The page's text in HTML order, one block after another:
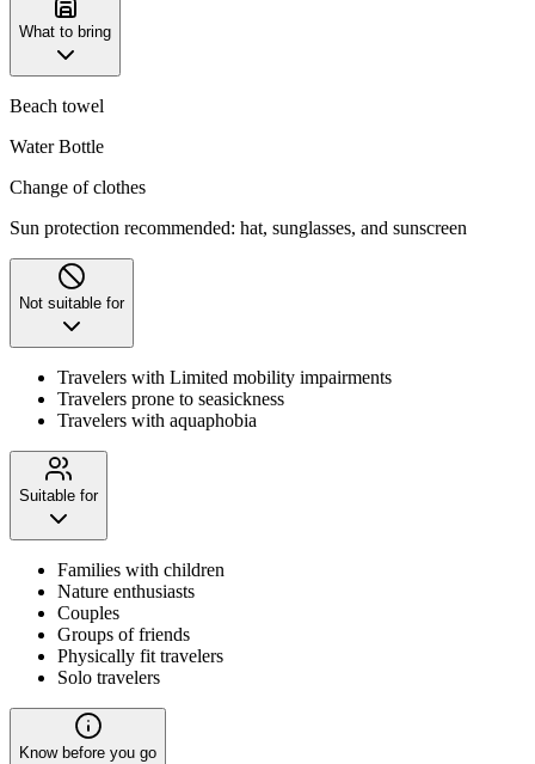
What to bring
Beach towel
Water Bottle
Change of clothes
Sun protection recommended: hat, sunglasses, and sunscreen
Not suitable for
Travelers with Limited mobility impairments
Travelers prone to seasickness
Travelers with aquaphobia
Suitable for
Families with children
Nature enthusiasts
Couples
Groups of friends
Physically fit travelers
Solo travelers
Know before you go